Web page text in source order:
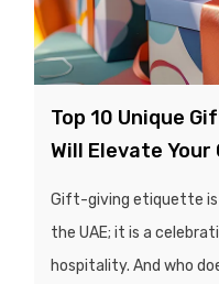
Top 10 Unique
Will Elevate
Gift-giving etiquette is
the UAE; it is a
hospitality. And who